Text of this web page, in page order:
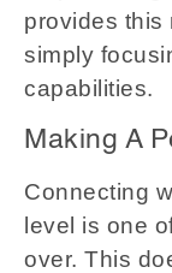
provides this
simply
capabilities.
Making A
Connecting
level is one
over. This